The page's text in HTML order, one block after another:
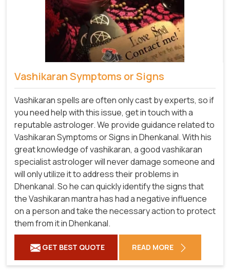
Vashikaran Symptoms or Signs
Vashikaran spells are often only cast by experts, so if
you need help with this issue, get in touch with a
reputable astrologer. We provide guidance related to
Vashikaran Symptoms or Signs in Dhenkanal. With his
great knowledge of vashikaran, a good vashikaran
specialist astrologer will never damage someone and
will only utilize it to address their problems in
Dhenkanal. So he can quickly identify the signs that
the Vashikaran mantra has had a negative influence
on a person and take the necessary action to protect
them from it in Dhenkanal.
GET BEST QUOTE READ MORE